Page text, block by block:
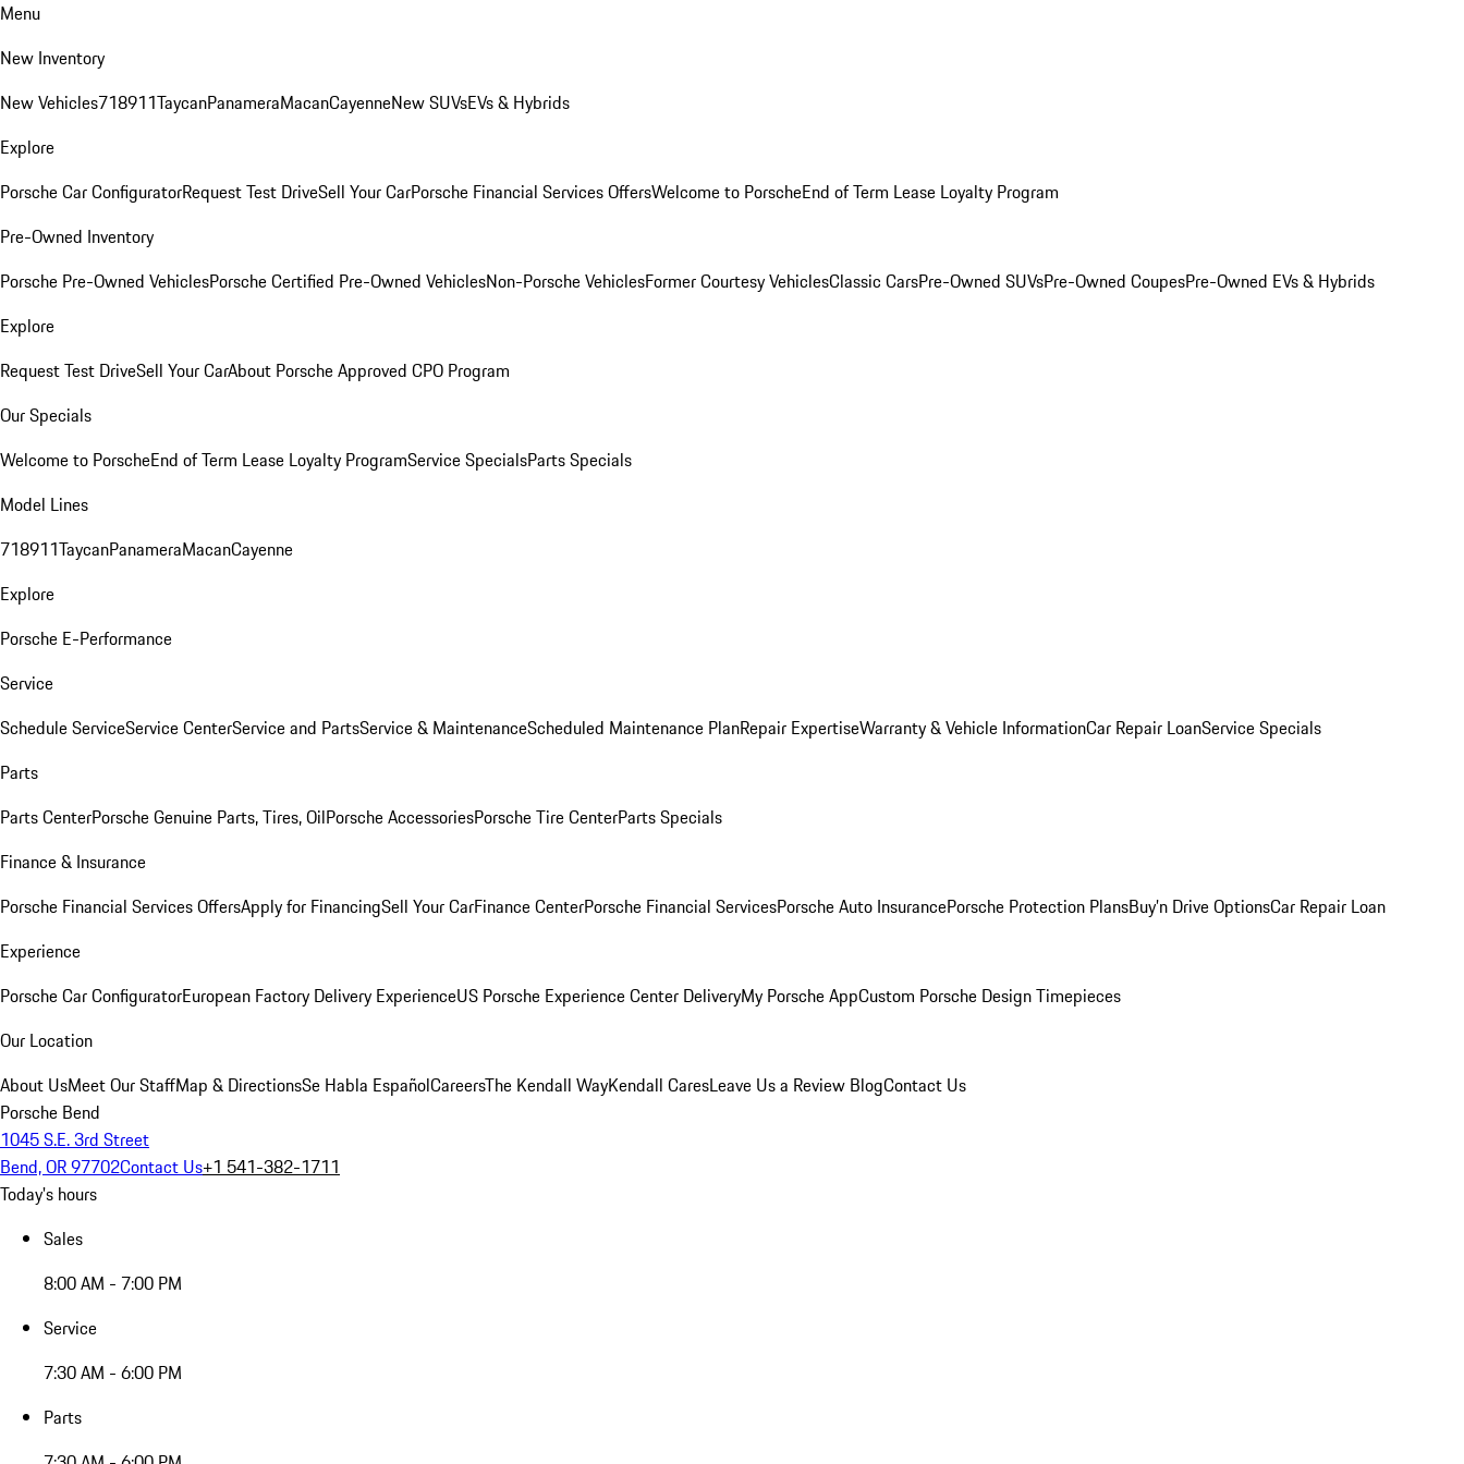
Menu
New Inventory
New Vehicles718911TaycanPanameraMacanCayenneNew SUVsEVs & Hybrids
Explore
Porsche Car ConfiguratorRequest Test DriveSell Your CarPorsche Financial Services OffersWelcome to PorscheEnd of Term Lease Loyalty Program
Pre-Owned Inventory
Porsche Pre-Owned VehiclesPorsche Certified Pre-Owned VehiclesNon-Porsche VehiclesFormer Courtesy VehiclesClassic CarsPre-Owned SUVsPre-Owned CoupesPre-Owned EVs & Hybrids
Explore
Request Test DriveSell Your CarAbout Porsche Approved CPO Program
Our Specials
Welcome to PorscheEnd of Term Lease Loyalty ProgramService SpecialsParts Specials
Model Lines
718911TaycanPanameraMacanCayenne
Explore
Porsche E-Performance
Service
Schedule ServiceService CenterService and PartsService & MaintenanceScheduled Maintenance PlanRepair ExpertiseWarranty & Vehicle InformationCar Repair LoanService Specials
Parts
Parts CenterPorsche Genuine Parts, Tires, OilPorsche AccessoriesPorsche Tire CenterParts Specials
Finance & Insurance
Porsche Financial Services OffersApply for FinancingSell Your CarFinance CenterPorsche Financial ServicesPorsche Auto InsurancePorsche Protection PlansBuy’n Drive OptionsCar Repair Loan
Experience
Porsche Car ConfiguratorEuropean Factory Delivery ExperienceUS Porsche Experience Center DeliveryMy Porsche AppCustom Porsche Design Timepieces
Our Location
About UsMeet Our StaffMap & DirectionsSe Habla EspañolCareersThe Kendall WayKendall CaresLeave Us a Review BlogContact Us
Porsche Bend
1045 S.E. 3rd Street
Bend, OR 97702Contact Us+1 541-382-1711
Today's hours
Sales
8:00 AM - 7:00 PM
Service
7:30 AM - 6:00 PM
Parts